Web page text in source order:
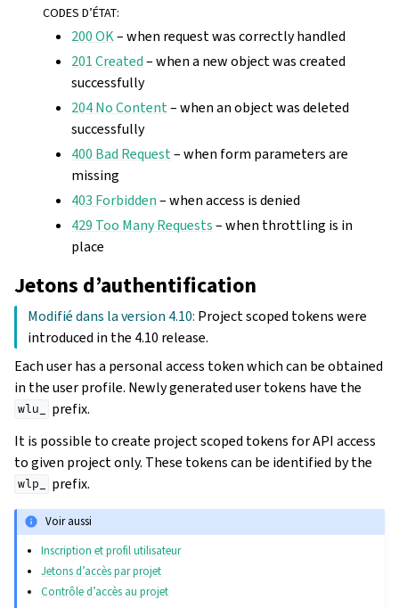
CODES D’ÉTAT:
200 OK– when request was correctly handled
201 Created– when a new object was created
successfully
204 No Content– when an object was deleted
successfully
400 Bad Request– when form parameters are
missing
403 Forbidden– when access is denied
429 Too Many Requests– when throttling is in
place
Jetons d’authentification
Modifié dans la version 4.10: Project scoped tokens were
introduced in the 4.10 release.
Each user has a personal access token which can be obtained
in the user profile. Newly generated user tokens have the
wlu_
prefix.
It is possible to create project scoped tokens for API access
to given project only. These tokens can be identified by the
wlp_ prefix.
Voir aussi
Inscription et profil utilisateur
Jetons d’accès par projet
Contrôle d’accès au projet